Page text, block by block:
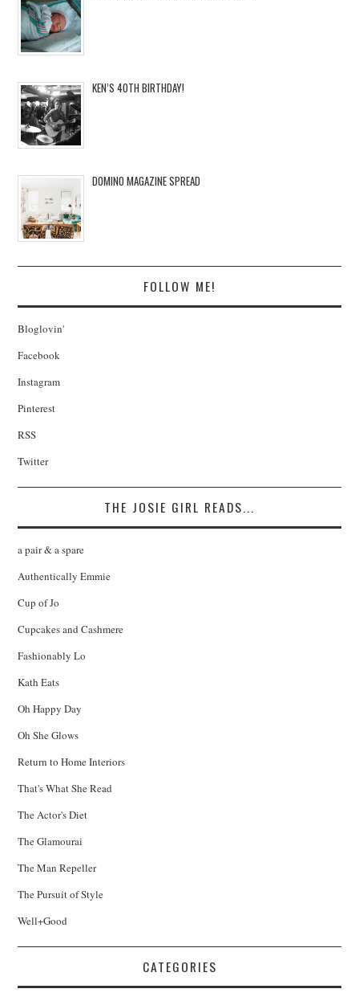
KEN’S 40TH BIRTHDAY!
DOMINO MAGAZINE SPREAD
FOLLOW ME!
Bloglovin'
Facebook
Instagram
Pinterest
RSS
Twitter
THE JOSIE GIRL READS...
a pair & a spare
Authentically Emmie
Cup of Jo
Cupcakes and Cashmere
Fashionably Lo
Kath Eats
Oh Happy Day
Oh She Glows
Return to Home Interiors
That's What She Read
The Actor's Diet
The Glamourai
The Man Repeller
The Pursuit of Style
Well+Good
CATEGORIES